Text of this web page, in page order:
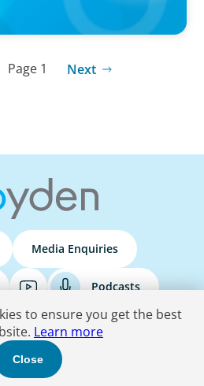
Page 1 Next
Media Enquiries
Podcasts
. All Rights Reserved.
Do Not Sell Accessibility Statement
to ensure you get the best
Learn more
Close